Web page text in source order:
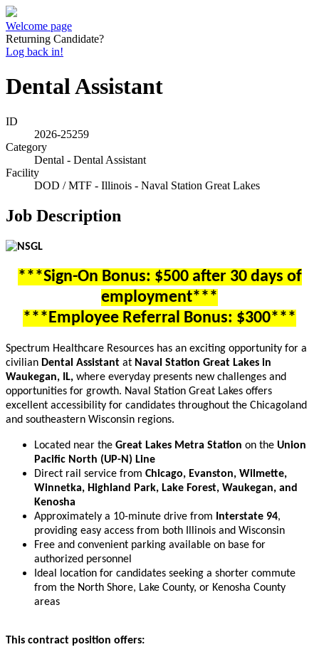
Welcome page
Returning Candidate?
Log back in!
Dental Assistant
ID
2026-25259
Category
Dental - Dental Assistant
Facility
DOD / MTF - Illinois - Naval Station Great Lakes
Job Description
***Sign-On Bonus: $500 after 30 days of
employment***
***Employee Referral Bonus: $300***
Spectrum Healthcare Resources has an exciting opportunity for a
civilian Dental Assistant at Naval Station Great Lakes in
Waukegan, IL, where everyday presents new challenges and
opportunities for growth. Naval Station Great Lakes offers
excellent accessibility for candidates throughout the Chicagoland
and southeastern Wisconsin regions.
Located near the Great Lakes Metra Station on the Union
Pacific North (UP-N) Line
Direct rail service from Chicago, Evanston, Wilmette,
Winnetka, Highland Park, Lake Forest, Waukegan, and
Kenosha
Approximately a 10-minute drive from
Interstate 94,
providing easy access from both Illinois and Wisconsin
Free and convenient parking available on base for
authorized personnel
Ideal location for candidates seeking a shorter commute
from the North Shore, Lake County, or Kenosha County
areas
This contract position offers: